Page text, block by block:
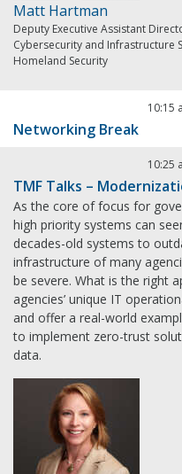
Matt Hartman
Deputy Executive Assistant
Cybersecurity and Infrastructure
Homeland Security
10:15
Networking Break
10:25
TMF Talks –
As the core of focus for
high priority systems can
decades-old systems to
infrastructure of many
be severe. What is the right
agencies’ unique IT
and offer a real-world
to implement zero-trust
data.